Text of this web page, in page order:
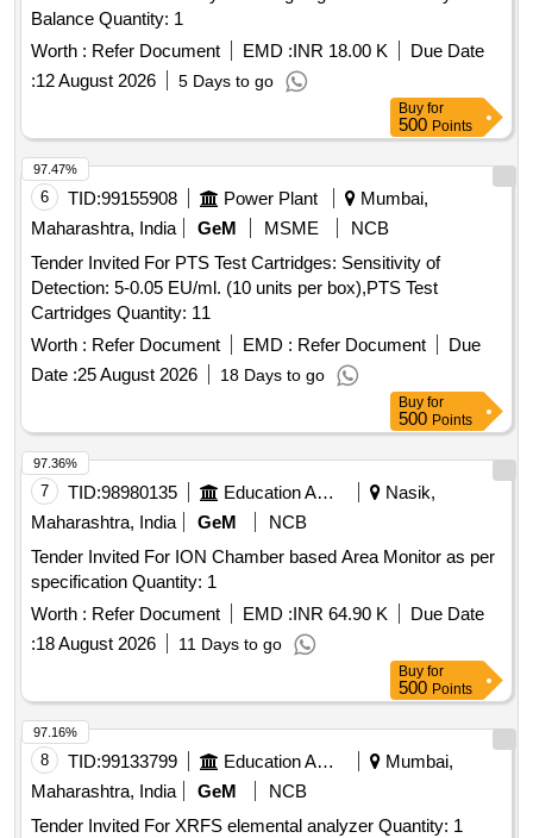
Balance Quantity: 1
Worth : Refer Document EMD :INR 18.00 K
Due Date
:12 August 2026 5 Days to go
Buy for
500 Points
6 TID:99155908 Power Plant
Mumbai,
Maharashtra, India
GeM MSME
NCB
Tender Invited For PTS Test Cartridges: Sensitivity of
Detection: 5-0.05 EU/ml. (10 units per box),PTS Test
Cartridges Quantity: 11
Worth : Refer Document EMD : Refer Document
Due
Date :25 August 2026 18 Days to go
97.47%
Buy for
500 Points
7 TID:98980135 Education And Research Institute
Nasik,
Maharashtra, India
GeM
NCB
Tender Invited For ION Chamber based Area Monitor as per
specification Quantity: 1
Worth : Refer Document EMD :INR 64.90 K
Due Date
:18 August 2026 11 Days to go
97.36%
Buy for
500 Points
8 TID:99133799 Education And Research Institute
Mumbai,
Maharashtra, India
GeM
NCB
Tender Invited For XRFS elemental analyzer Quantity: 1
97.16%